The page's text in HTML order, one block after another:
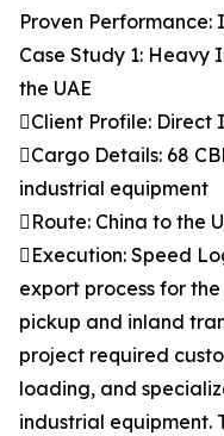
Proven Performance:
Case Study 1: Heavy
the UAE
Client Profile: Direct
Cargo Details: 68
industrial equipment
Route: China to the
Execution: Speed
export process for
pickup and inland
project required
loading, and
industrial equipment.